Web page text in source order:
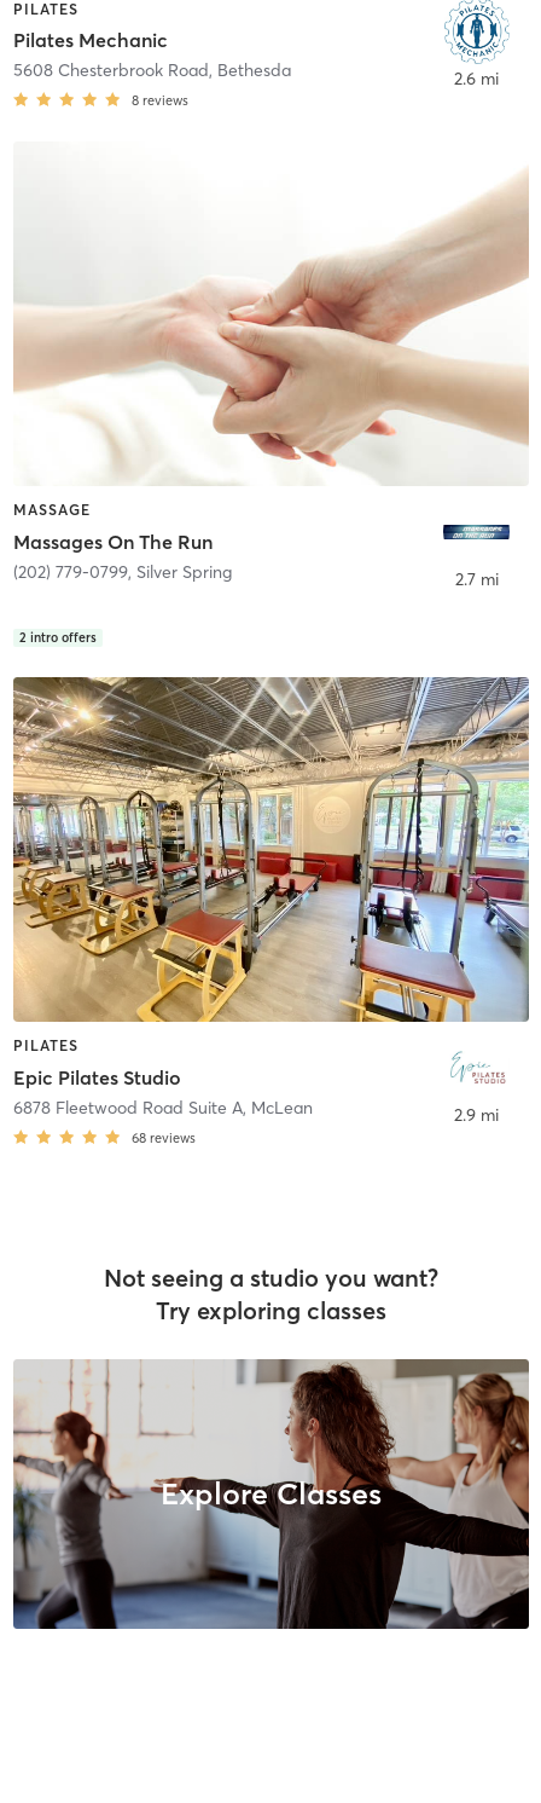
PILATES
Pilates Mechanic
5608 Chesterbrook Road, Bethesda
8 reviews
2.6 mi
MASSAGE
Massages On The Run
(202) 779-0799, Silver Spring
2 intro offers
2.7 mi
PILATES
Epic Pilates Studio
6878 Fleetwood Road Suite A, McLean
68 reviews
2.9 mi
Not seeing a studio you want?
Try exploring classes
Explore Classes